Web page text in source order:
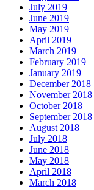
July 2019
June 2019
May 2019
April 2019
March 2019
February 2019
January 2019
December 2018
November 2018
October 2018
September 2018
August 2018
July 2018
June 2018
May 2018
April 2018
March 2018